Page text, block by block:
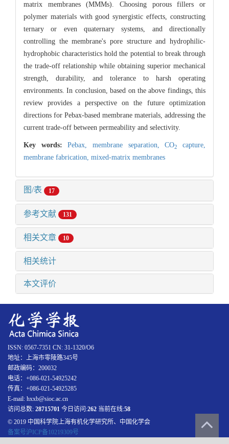
matrix membranes (MMMs). Choosing porous fillers or
polymer materials with good synergistic effects, constructing
ternary or even quaternary systems, and directionally
controlling the membrane's pore structure and hydrophilic-
hydrophobic characteristics hold the potential to break through
the trade-off relationship while obtaining superior mechanical
strength, durability, and tolerance to harsh operating
environments. In conclusion, based on the above findings, this
review provides a perspective on the future optimization
directions for Pebax-based membrane materials, addressing the
current trade-off between permeability and selectivity.
Key words:Pebax,membrane separation,CO2capture,
membrane fabrication, mixed-matrix membranes
图/表 17
参考文献 131
相关文章 10
相关统计
本文评价
ISSN: 0567-7351 CN: 31-1320/O6
地址：上海市零陵路345号
邮政编码：200032
电话：+086-021-54925242
传真：+086-021-54925285
E-mail: hxxb@sioc.ac.cn
访问总数: 28715701 今日访问:262 当前在线:58
© 2019 中国科学院上海有机化学研究所、中国化学会
备案号沪ICP备10219309号